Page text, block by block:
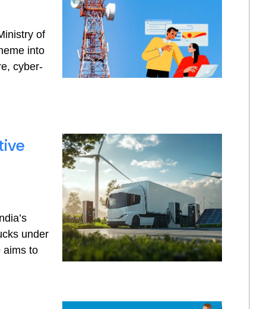
of
into
cyber-
under
aims to